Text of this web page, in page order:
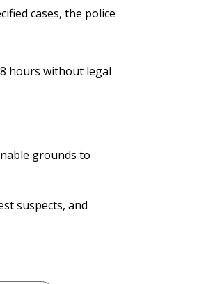
cases, the police
hours without legal
grounds to
suspects, and